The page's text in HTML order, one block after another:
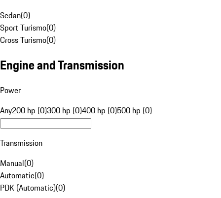
Sedan(0)
Sport Turismo(0)
Cross Turismo(0)
Engine and Transmission
Power
Any200 hp (0)300 hp (0)400 hp (0)500 hp (0)
Transmission
Manual(0)
Automatic(0)
PDK (Automatic)(0)